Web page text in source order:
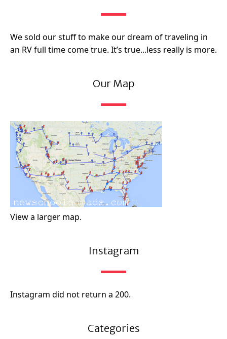
We sold our stuff to make our dream of traveling in
an RV full time come true. It’s true...less really is more.
Our Map
View a larger map.
Instagram
Instagram did not return a 200.
Categories